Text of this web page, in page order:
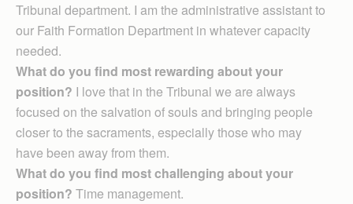
Tribunal department. I am the administrative assistant to
our Faith Formation Department in whatever capacity
needed.
What do you find most rewarding about your
position? I love that in the Tribunal we are always
focused on the salvation of souls and bringing people
closer to the sacraments, especially those who may
have been away from them.
What do you find most challenging about your
position? Time management.